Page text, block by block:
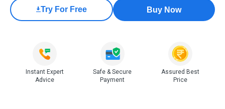
Try For Free Buy Now
Instant Expert
Advice
Safe & Secure
Payment
Assured Best
Price